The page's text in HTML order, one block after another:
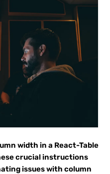
width in a React-Table
crucial instructions
issues with column